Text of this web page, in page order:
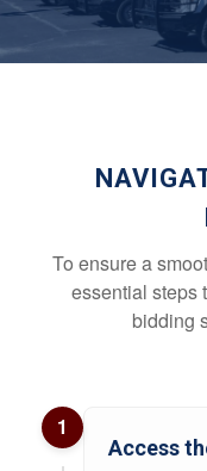
To ensure a
essential steps
bidding
1
Access